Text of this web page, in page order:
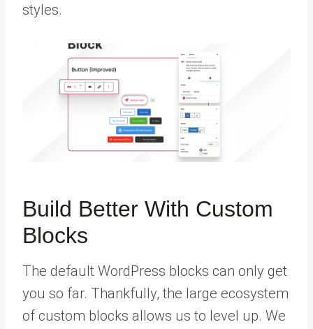
styles.
Build Better With Custom
Blocks
The default WordPress blocks can only get
you so far. Thankfully, the large ecosystem
of custom blocks allows us to level up. We